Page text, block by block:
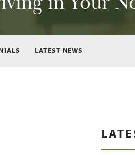
LATEST NEWS